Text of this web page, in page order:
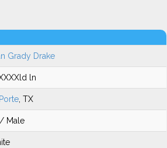
Grady Drake
ln
Porte , TX
Male